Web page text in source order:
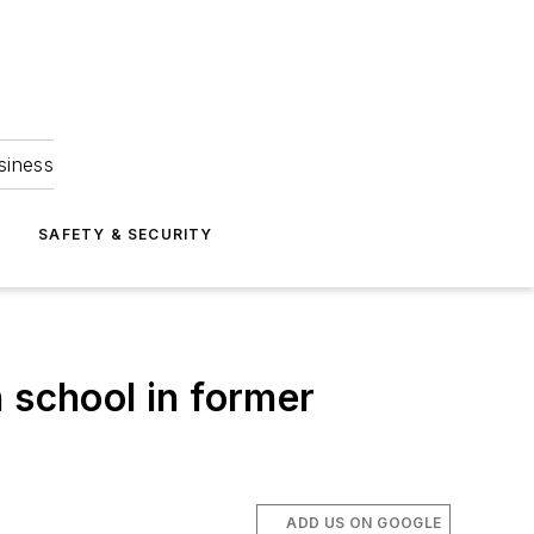
SAFETY & SECURITY
school in former
ADD US ON GOOGLE